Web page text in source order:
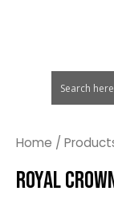
Home /
ROYAL